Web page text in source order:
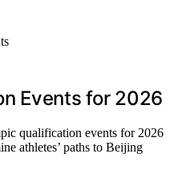
Events for 2026
qualification events for 2026
athletes’ paths to Beijing